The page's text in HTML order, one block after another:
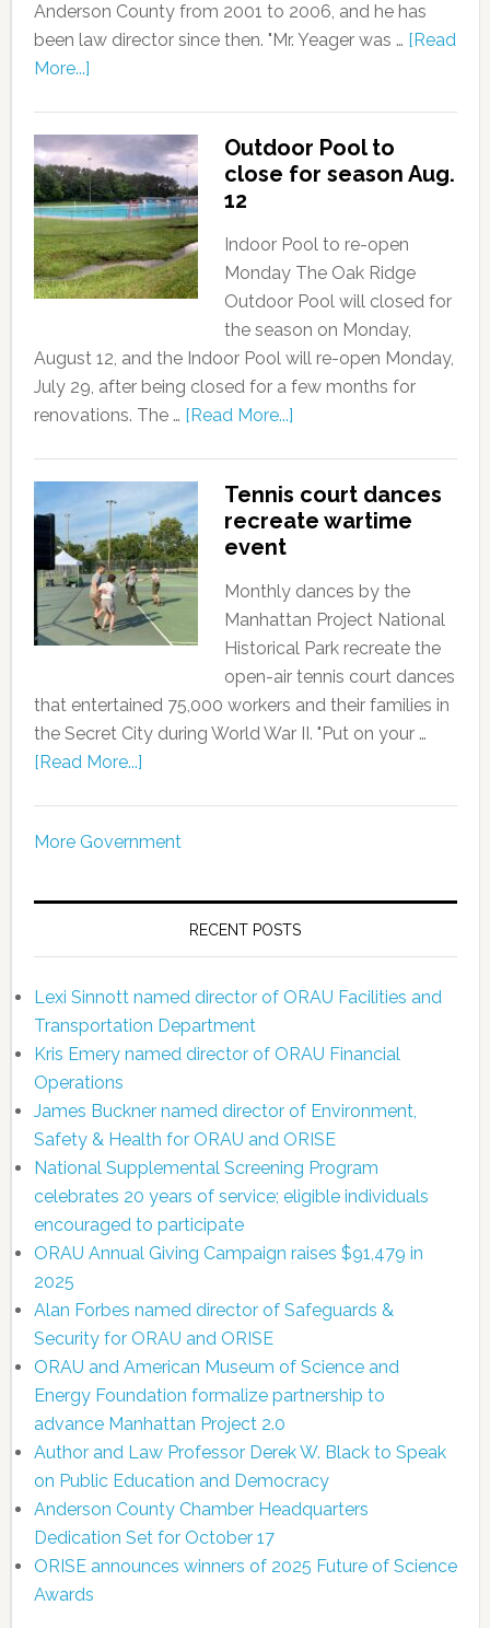
Anderson County from 2001 to 2006, and he has
been law director since then. "Mr. Yeager was … [Read
More...]
Outdoor Pool to
close for season Aug.
12
Indoor Pool to re-open
Monday The Oak Ridge
Outdoor Pool will closed for
the season on Monday,
August 12, and the Indoor Pool will re-open Monday,
July 29, after being closed for a few months for
renovations. The … [Read More...]
Tennis court dances
recreate wartime
event
Monthly dances by the
Manhattan Project National
Historical Park recreate the
open-air tennis court dances
that entertained 75,000 workers and their families in
the Secret City during World War II. "Put on your …
[Read More...]
More Government
RECENT POSTS
Lexi Sinnott named director of ORAU Facilities and
Transportation Department
Kris Emery named director of ORAU Financial
Operations
James Buckner named director of Environment,
Safety & Health for ORAU and ORISE
National Supplemental Screening Program
celebrates 20 years of service; eligible individuals
encouraged to participate
ORAU Annual Giving Campaign raises $91,479 in
2025
Alan Forbes named director of Safeguards &
Security for ORAU and ORISE
ORAU and American Museum of Science and
Energy Foundation formalize partnership to
advance Manhattan Project 2.0
Author and Law Professor Derek W. Black to Speak
on Public Education and Democracy
Anderson County Chamber Headquarters
Dedication Set for October 17
ORISE announces winners of 2025 Future of Science
Awards